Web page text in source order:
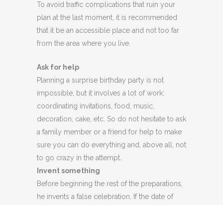
To avoid traffic complications that ruin your
plan at the last moment, it is recommended
that it be an accessible place and not too far
from the area where you live.
Ask for help
Planning a surprise birthday party is not
impossible, but it involves a lot of work:
coordinating invitations, food, music,
decoration, cake, etc. So do not hesitate to ask
a family member or a friend for help to make
sure you can do everything and, above all, not
to go crazy in the attempt.
Invent something
Before beginning the rest of the preparations,
he invents a false celebration. If the date of